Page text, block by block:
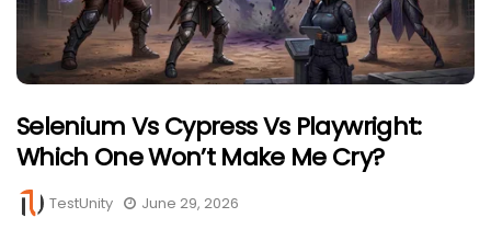
Selenium Vs Cypress Vs Playwright:
Which One Won’t Make Me Cry?
TestUnity June 29, 2026